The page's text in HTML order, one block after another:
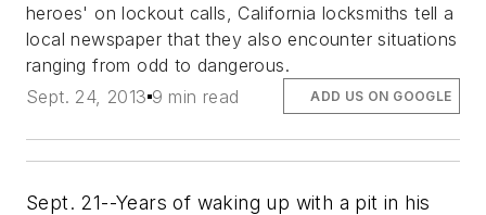
heroes' on lockout calls, California locksmiths tell a
local newspaper that they also encounter situations
ranging from odd to dangerous.
Sept. 24, 2013 9 min read ADD US ON GOOGLE
Sept. 21--Years of waking up with a pit in his